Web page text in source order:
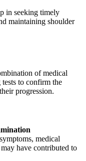
in seeking timely
maintaining shoulder
of medical
to confirm the
progression.
medical
have contributed to